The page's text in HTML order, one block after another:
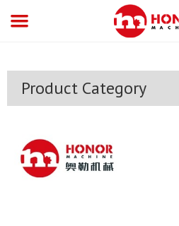
Product Category